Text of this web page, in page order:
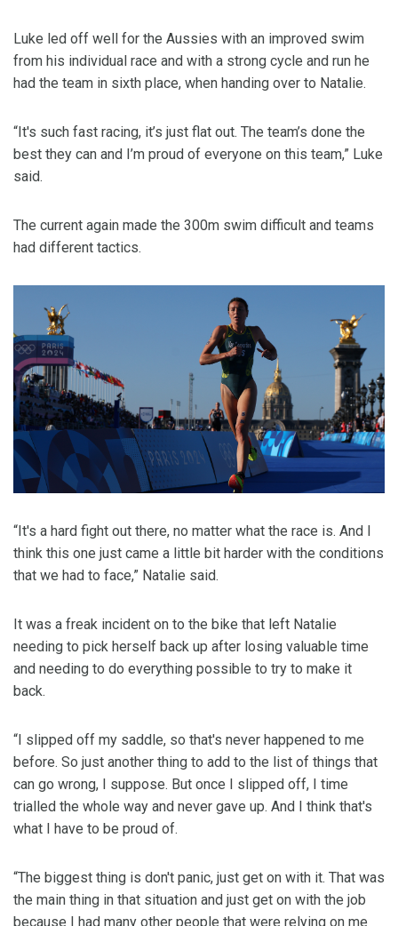
Luke led off well for the Aussies with an improved swim
from his individual race and with a strong cycle and run he
had the team in sixth place, when handing over to Natalie.
“It's such fast racing, it’s just flat out. The team’s done the
best they can and I’m proud of everyone on this team,” Luke
said.
The current again made the 300m swim difficult and teams
had different tactics.
“It's a hard fight out there, no matter what the race is. And I
think this one just came a little bit harder with the conditions
that we had to face,” Natalie said.
It was a freak incident on to the bike that left Natalie
needing to pick herself back up after losing valuable time
and needing to do everything possible to try to make it
back.
“I slipped off my saddle, so that's never happened to me
before. So just another thing to add to the list of things that
can go wrong, I suppose. But once I slipped off, I time
trialled the whole way and never gave up. And I think that's
what I have to be proud of.
“The biggest thing is don't panic, just get on with it. That was
the main thing in that situation and just get on with the job
because I had many other people that were relying on me